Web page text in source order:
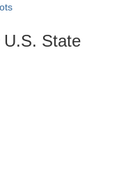
U.S. State